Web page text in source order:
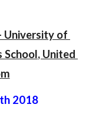
University of
School, United
2018